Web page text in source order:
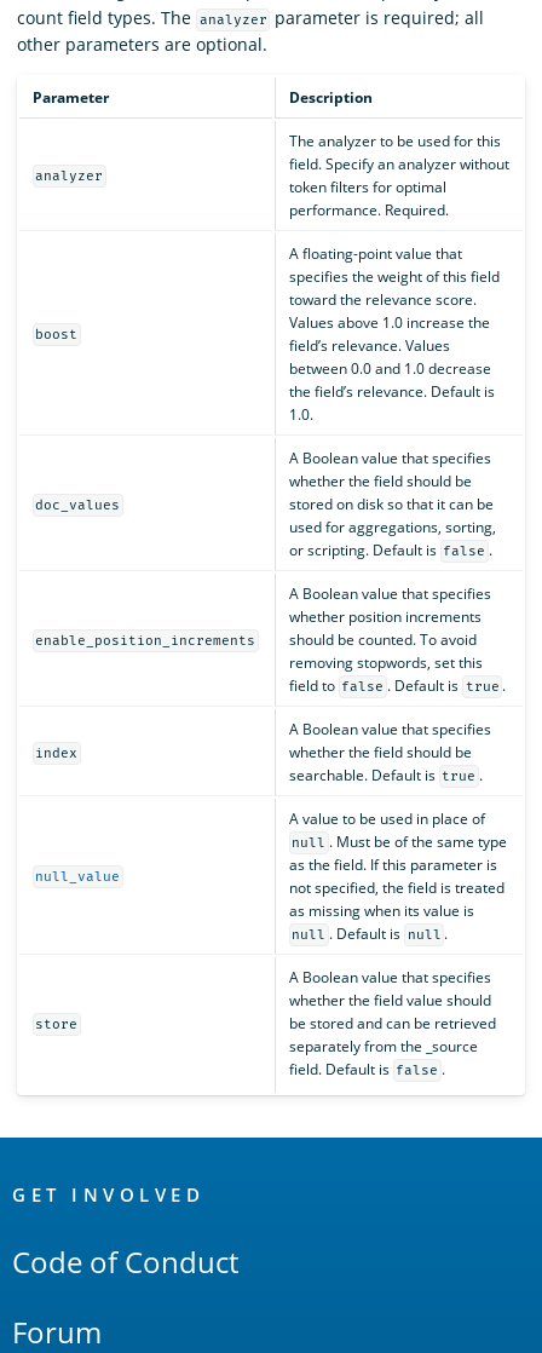
count field types. The analyzer
parameter is required; all
other parameters are optional.
Parameter Description
analyzer
The analyzer to be used for this
field. Specify an analyzer without
token filters for optimal
performance. Required.
boost
A floating-point value that
specifies the weight of this field
toward the relevance score.
Values above 1.0 increase the
field’s relevance. Values
between 0.0 and 1.0 decrease
the field’s relevance. Default is
1.0.
doc_values
A Boolean value that specifies
whether the field should be
stored on disk so that it can be
used for aggregations, sorting,
or scripting. Default is false .
enable_position_increments
A Boolean value that specifies
whether position increments
should be counted. To avoid
removing stopwords, set this
field to false . Default is true .
index
A Boolean value that specifies
whether the field should be
searchable. Default is true .
null_value
A value to be used in place of
null . Must be of the same type
as the field. If this parameter is
not specified, the field is treated
as missing when its value is
null . Default is null .
store
A Boolean value that specifies
whether the field value should
be stored and can be retrieved
separately from the _source
field. Default is false .
Links
GET INVOLVED
Code of Conduct
Forum